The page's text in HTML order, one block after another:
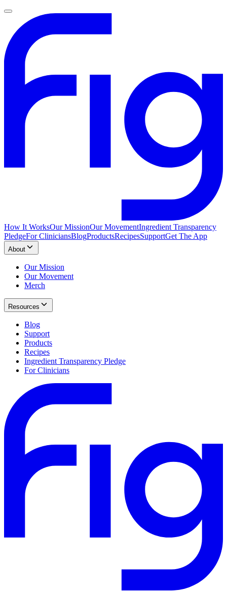
How It WorksOur MissionOur MovementIngredient Transparency
PledgeFor CliniciansBlogProductsRecipesSupportGet The App
About
Our Mission
Our Movement
Merch
Resources
Blog
Support
Products
Recipes
Ingredient Transparency Pledge
For Clinicians